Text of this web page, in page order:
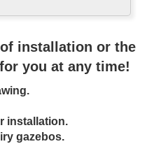
small garden uk; … Buy
…
gazebo. Shop with
price range $-$ Buying …
Open …
installation or the
you at any time!
installation.
gazebos.